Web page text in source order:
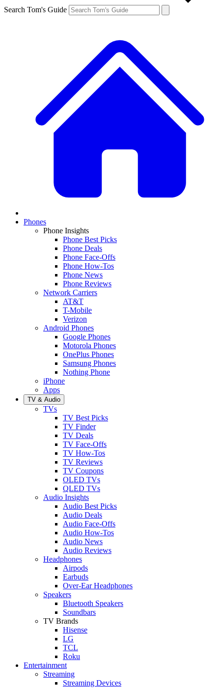
Search Tom's Guide
Phones
Phone Insights
Phone Best Picks
Phone Deals
Phone Face-Offs
Phone How-Tos
Phone News
Phone Reviews
Network Carriers
AT&T
T-Mobile
Verizon
Android Phones
Google Phones
Motorola Phones
OnePlus Phones
Samsung Phones
Nothing Phone
iPhone
Apps
TV & Audio
TVs
TV Best Picks
TV Finder
TV Deals
TV Face-Offs
TV How-Tos
TV Reviews
TV Coupons
OLED TVs
QLED TVs
Audio Insights
Audio Best Picks
Audio Deals
Audio Face-Offs
Audio How-Tos
Audio News
Audio Reviews
Headphones
Airpods
Earbuds
Over-Ear Headphones
Speakers
Bluetooth Speakers
Soundbars
TV Brands
Hisense
LG
TCL
Roku
Entertainment
Streaming
Streaming Devices